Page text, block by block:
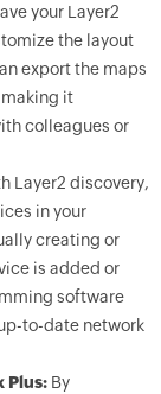
your Layer2
the layout
export the maps
it
colleagues or
Layer2 discovery,
in your
creating or
is added or
software
to-date network
Plus:By